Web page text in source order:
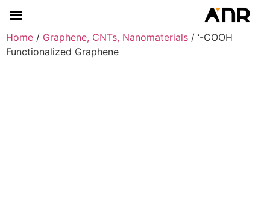
Home / Graphene, CNTs, Nanomaterials / ‘-COOH
Functionalized Graphene